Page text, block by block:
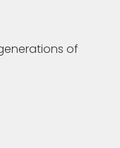
of